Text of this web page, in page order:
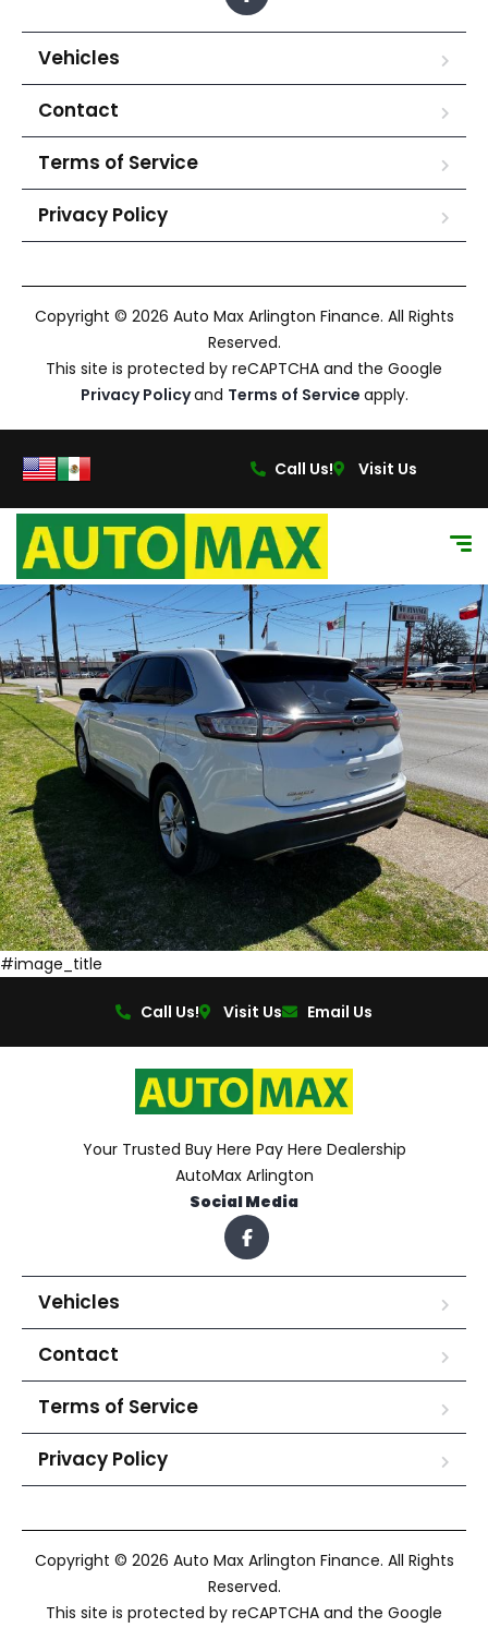
Vehicles
Contact
Terms of Service
Privacy Policy
Copyright © 2026 Auto Max Arlington Finance. All Rights
Reserved.
This site is protected by reCAPTCHA and the Google
Privacy Policyand Terms of Service apply.
Call Us! Visit Us
#image_title
Call Us! Visit Us Email Us
Your Trusted Buy Here Pay Here Dealership
AutoMax Arlington
Social Media
Vehicles
Contact
Terms of Service
Privacy Policy
Copyright © 2026 Auto Max Arlington Finance. All Rights
Reserved.
This site is protected by reCAPTCHA and the Google